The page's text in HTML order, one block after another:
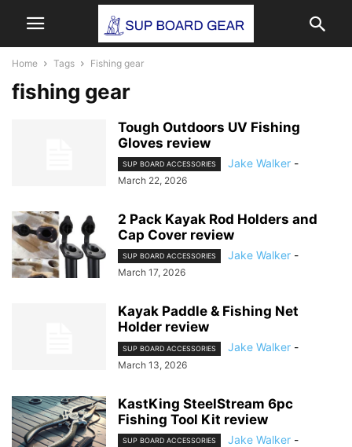
Home Tags Fishing gear
fishing gear
Tough Outdoors UV Fishing
Gloves review
SUP BOARD ACCESSORIES Jake Walker -
March 22, 2026
2 Pack Kayak Rod Holders and
Cap Cover review
SUP BOARD ACCESSORIES Jake Walker -
March 17, 2026
Kayak Paddle & Fishing Net
Holder review
SUP BOARD ACCESSORIES Jake Walker -
March 13, 2026
KastKing SteelStream 6pc
Fishing Tool Kit review
SUP BOARD ACCESSORIES Jake Walker -